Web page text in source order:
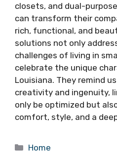
closets, and dual-
can transform their
rich, functional, and
solutions not only
challenges of living in
celebrate the unique
Louisiana. They remind
creativity and ingenuity,
only be optimized but
comfort, style, and a
Categories
Home